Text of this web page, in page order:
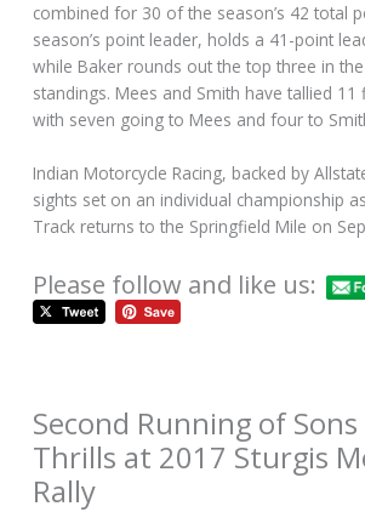
combined for 30 of the season’s 42 total
season’s point leader, holds a 41-point
while Baker rounds out the top three in the
standings. Mees and Smith have tallied 11
with seven going to Mees and four to
Indian Motorcycle Racing, backed by
sights set on an individual championship
Track returns to the Springfield Mile on
Please follow and like us:
Second Running of Sons
Thrills at 2017 Sturgis
Rally